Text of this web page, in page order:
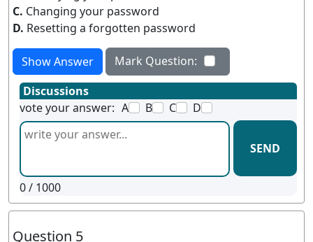
C. Changing your password
D. Resetting a forgotten password
Show Answer
Mark Question:
Discussions
vote your answer: A B C D
SEND
0/ 1000
Question 5